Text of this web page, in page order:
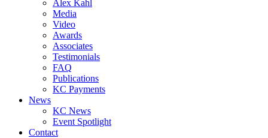
Alex Kahl
Media
Video
Awards
Associates
Testimonials
FAQ
Publications
KC Payments
News
KC News
Event Spotlight
Contact